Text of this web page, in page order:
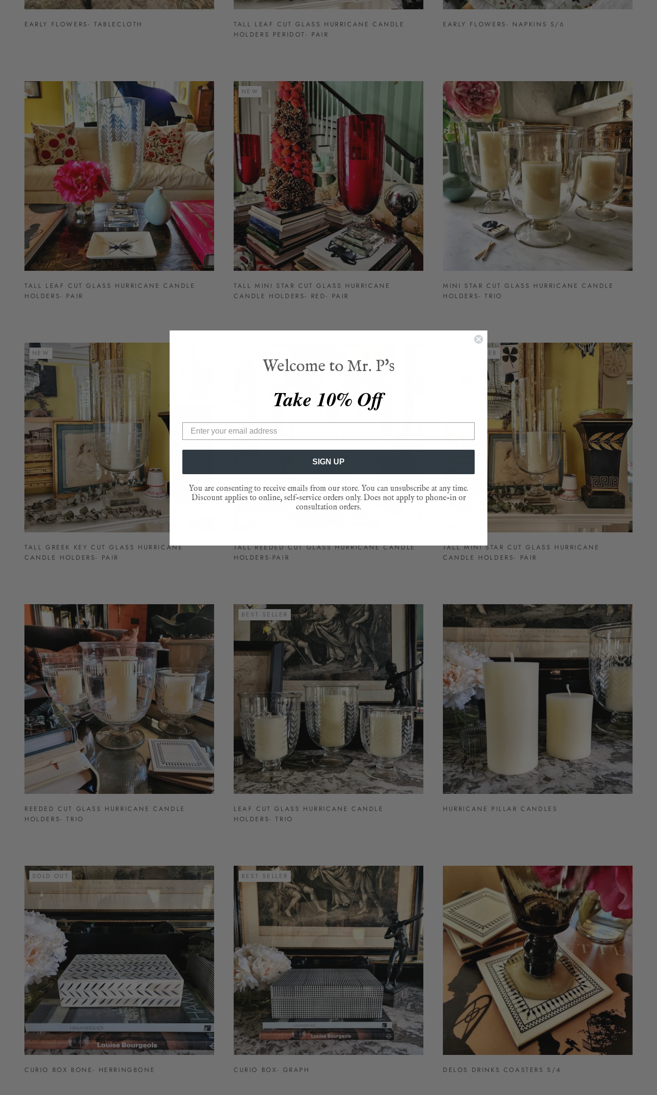
EARLY FLOWERS- TABLECLOTH
TALL LEAF CUT GLASS HURRICANE CANDLE
HOLDERS PERIDOT- PAIR
EARLY FLOWERS- NAPKINS S/6
TALL LEAF CUT GLASS HURRICANE CANDLE
HOLDERS- PAIR
NEW
TALL MINI STAR CUT GLASS HURRICANE
CANDLE HOLDERS- RED- PAIR
MINI STAR CUT GLASS HURRICANE CANDLE
HOLDERS- TRIO
NEW
TALL GREEK KEY CUT GLASS HURRICANE
CANDLE HOLDERS- PAIR
TALL REEDED CUT GLASS HURRICANE CANDLE
HOLDERS-PAIR
BEST SELLER
TALL MINI STAR CUT GLASS HURRICANE
CANDLE HOLDERS- PAIR
REEDED CUT GLASS HURRICANE CANDLE
HOLDERS- TRIO
BEST SELLER
LEAF CUT GLASS HURRICANE CANDLE
HOLDERS- TRIO
HURRICANE PILLAR CANDLES
SOLD OUT
CURIO BOX BONE- HERRINGBONE
BEST SELLER
CURIO BOX- GRAPH DELOS DRINKS COASTERS S/4
Welcome to Mr. P's
Take 10% Off
SIGN UP
You are consenting to receive emails from our store. You can unsubscribe at any time.
Discount applies to online, self-service orders only. Does not apply to phone-in or
consultation orders.